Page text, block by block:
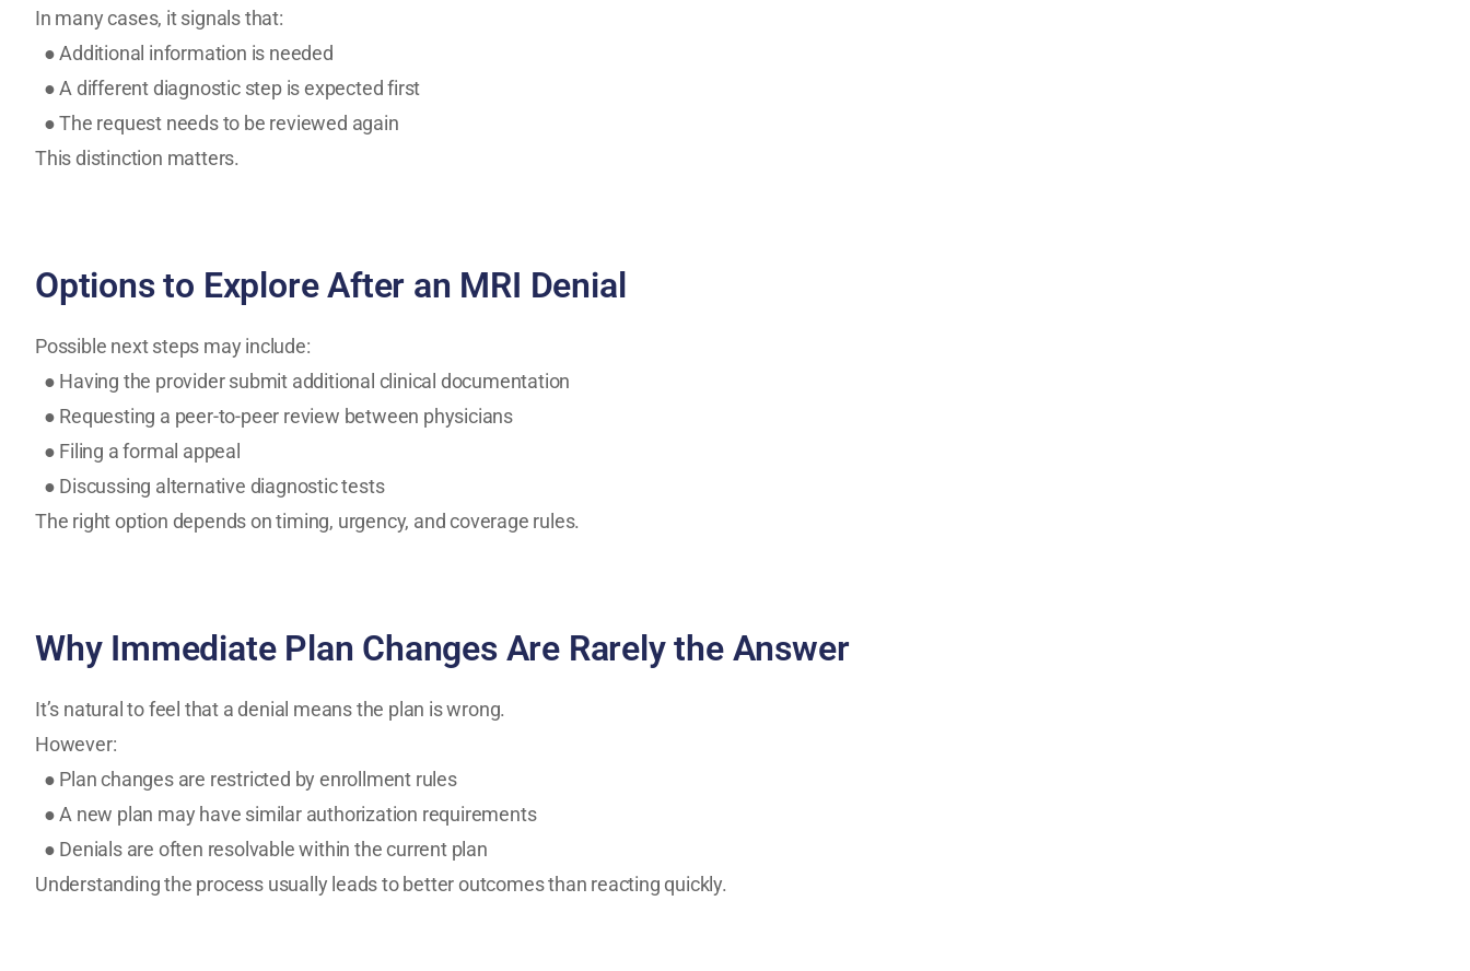
In many cases, it signals that:
● Additional information is needed
● A different diagnostic step is expected first
● The request needs to be reviewed again
This distinction matters.
Options to Explore After an MRI Denial
Possible next steps may include:
● Having the provider submit additional clinical documentation
● Requesting a peer-to-peer review between physicians
● Filing a formal appeal
● Discussing alternative diagnostic tests
The right option depends on timing, urgency, and coverage rules.
Why Immediate Plan Changes Are Rarely the Answer
It’s natural to feel that a denial means the plan is wrong.
However:
● Plan changes are restricted by enrollment rules
● A new plan may have similar authorization requirements
● Denials are often resolvable within the current plan
Understanding the process usually leads to better outcomes than reacting quickly.